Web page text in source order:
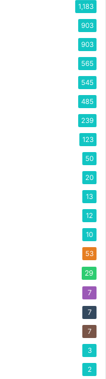
1,183
903
903
565
545
485
239
123
50
20
13
12
10
53
29
7
7
7
3
2